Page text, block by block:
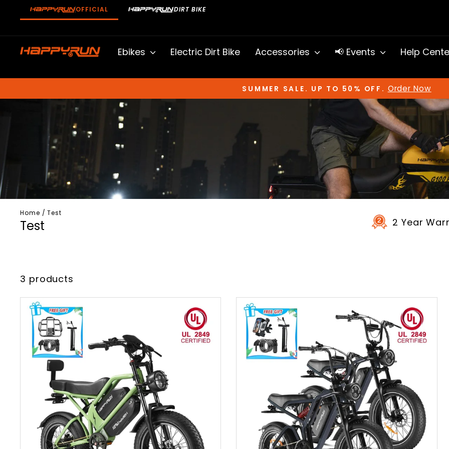
OFFICIAL DIRT BIKE
Ebikes Electric Dirt Bike Accessories 📢 Events Help
Pause
slideshow
SUMMER SALE. UP TO 50% OFF. Order Now
Home / Test
Test 2 Year
3 products